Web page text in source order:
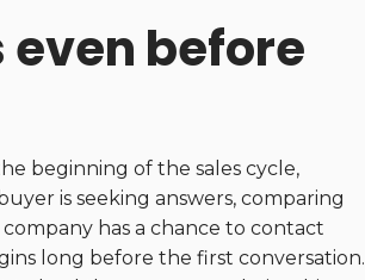
before
beginning of the sales cycle,
is seeking answers, comparing
has a chance to contact
long before the first conversation.